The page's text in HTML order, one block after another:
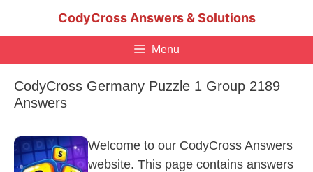
CodyCross Answers & Solutions
Menu
CodyCross Germany Puzzle 1 Group 2189
Answers
Welcome to our CodyCross Answers
website. This page contains answers